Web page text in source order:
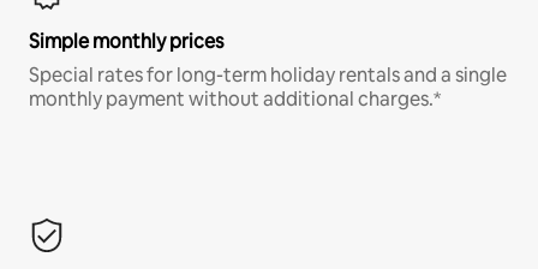
Simple monthly prices
Special rates for long-term holiday rentals and a single
monthly payment without additional charges.*